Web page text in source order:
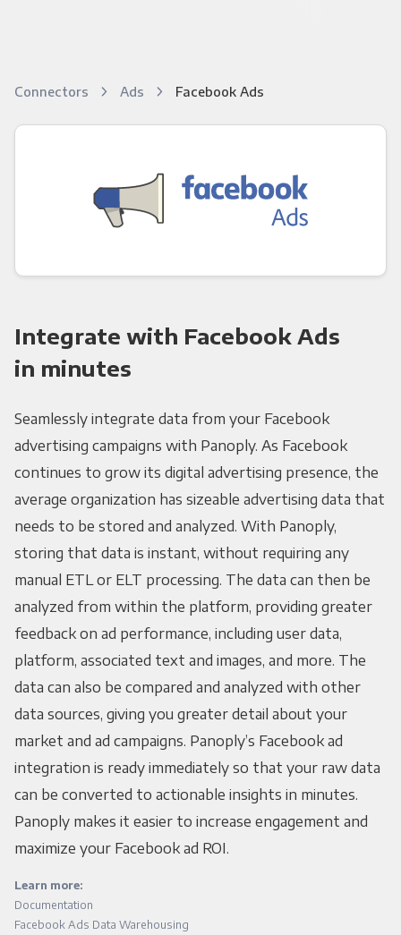
Connectors Ads Facebook Ads
Integrate with Facebook Ads
in minutes
Seamlessly integrate data from your Facebook
advertising campaigns with Panoply. As Facebook
continues to grow its digital advertising presence, the
average organization has sizeable advertising data that
needs to be stored and analyzed. With Panoply,
storing that data is instant, without requiring any
manual ETL or ELT processing. The data can then be
analyzed from within the platform, providing greater
feedback on ad performance, including user data,
platform, associated text and images, and more. The
data can also be compared and analyzed with other
data sources, giving you greater detail about your
market and ad campaigns. Panoply’s Facebook ad
integration is ready immediately so that your raw data
can be converted to actionable insights in minutes.
Panoply makes it easier to increase engagement and
maximize your Facebook ad ROI.
Learn more:
Documentation
Facebook Ads Data Warehousing